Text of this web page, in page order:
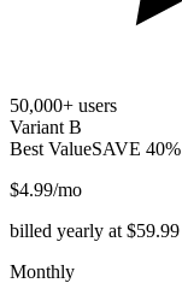
50,000+ users
Variant B
Best ValueSAVE 40%
$4.99/mo
billed yearly at $59.99
Monthly